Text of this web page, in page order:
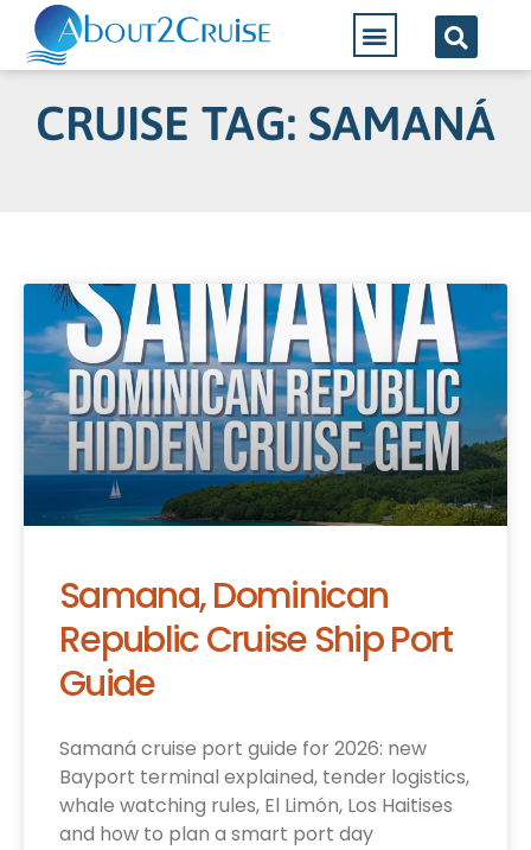
CRUISE TAG: SAMANÁ
Samana, Dominican
Republic Cruise Ship Port
Guide
Samaná cruise port guide for 2026: new
Bayport terminal explained, tender logistics,
whale watching rules, El Limón, Los Haitises
and how to plan a smart port day